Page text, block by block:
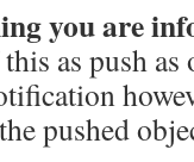
you are
as push
pushed